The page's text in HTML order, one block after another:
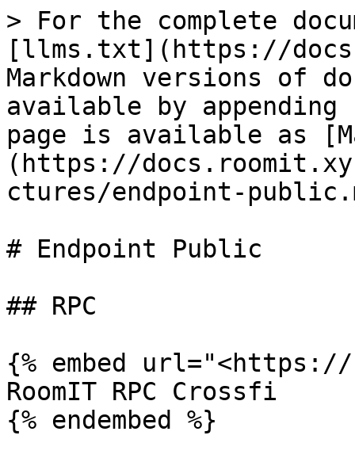
> For the complete
[llms.txt](https://
Markdown versions of
available by
page is available as
(https://
ctures/endpoint-
# Endpoint Public
## RPC
{% embed
RoomIT RPC Crossfi
{% endembed %}